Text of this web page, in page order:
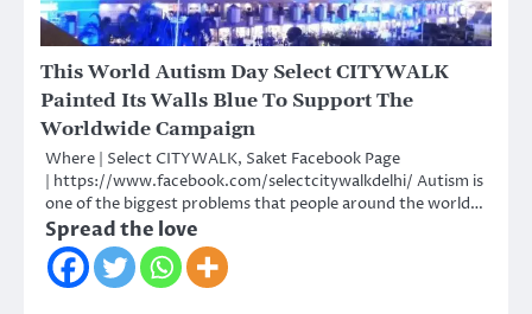
This World Autism Day Select CITYWALK
Painted Its Walls Blue To Support The
Worldwide Campaign
Where | Select CITYWALK, Saket Facebook Page
| https://www.facebook.com/selectcitywalkdelhi/ Autism is
one of the biggest problems that people around the world…
Spread the love